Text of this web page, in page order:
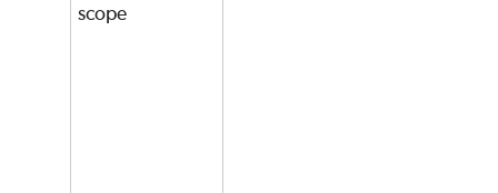
scope